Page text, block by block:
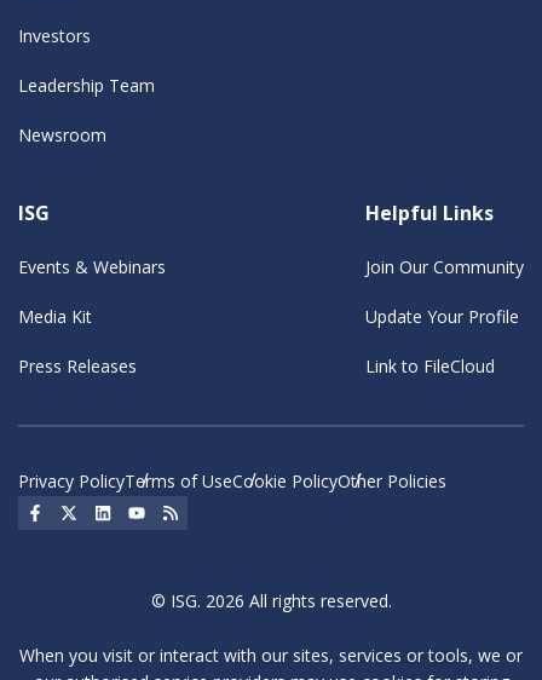
Investors
Leadership Team
Newsroom
ISG
Events & Webinars
Media Kit
Press Releases
Helpful Links
Join Our Community
Update Your Profile
Link to FileCloud
Privacy PolicyTerms of UseCookie PolicyOther Policies
Social Icon
Social Icon
Social IconSocial Icon
© ISG. 2026 All rights reserved.
When you visit or interact with our sites, services or tools, we or